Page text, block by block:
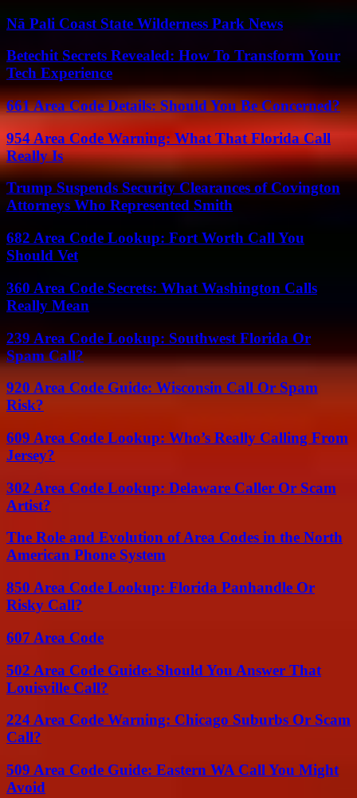
Nā Pali Coast State Wilderness Park News
Betechit Secrets Revealed: How To Transform Your
Tech Experience
661 Area Code Details: Should You Be Concerned?
954 Area Code Warning: What That Florida Call
Really Is
Trump Suspends Security Clearances of Covington
Attorneys Who Represented Smith
682 Area Code Lookup: Fort Worth Call You
Should Vet
360 Area Code Secrets: What Washington Calls
Really Mean
239 Area Code Lookup: Southwest Florida Or
Spam Call?
920 Area Code Guide: Wisconsin Call Or Spam
Risk?
609 Area Code Lookup: Who’s Really Calling From
Jersey?
302 Area Code Lookup: Delaware Caller Or Scam
Artist?
The Role and Evolution of Area Codes in the North
American Phone System
850 Area Code Lookup: Florida Panhandle Or
Risky Call?
607 Area Code
502 Area Code Guide: Should You Answer That
Louisville Call?
224 Area Code Warning: Chicago Suburbs Or Scam
Call?
509 Area Code Guide: Eastern WA Call You Might
Avoid